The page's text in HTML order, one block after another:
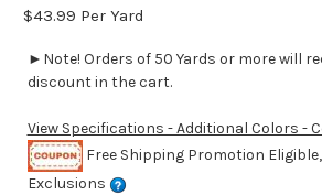
$43.99 Per Yard
►Note! Orders of 50 Yards or more will
discount in the cart.
View Specifications - Additional Colors -
Free Shipping Promotion
Exclusions